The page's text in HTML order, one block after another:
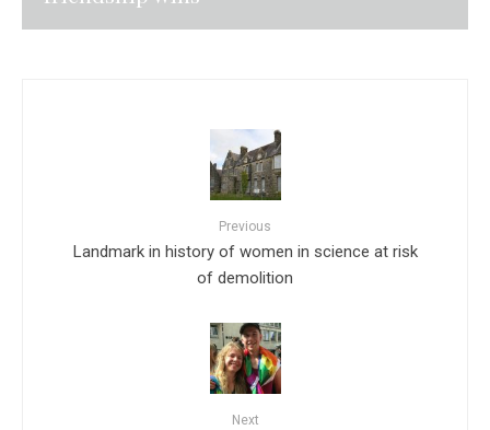
Previous
Landmark in history of women in science at risk
of demolition
Next